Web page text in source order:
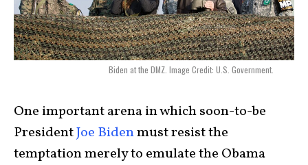
Biden at the DMZ. Image Credit: U.S. Government.
One important arena in which soon-to-be
PresidentJoe Bidenmust resist the
temptation merely to emulate the Obama